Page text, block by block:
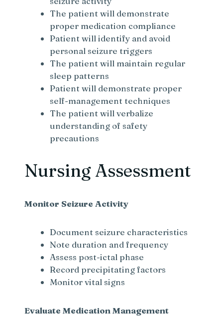
The patient will demonstrate
proper medication compliance
Patient will identify and avoid
personal seizure triggers
The patient will maintain regular
sleep patterns
Patient will demonstrate proper
self-management techniques
The patient will verbalize
understanding of safety
precautions
Nursing Assessment
Monitor Seizure Activity
Document seizure characteristics
Note duration and frequency
Assess post-ictal phase
Record precipitating factors
Monitor vital signs
Evaluate Medication Management